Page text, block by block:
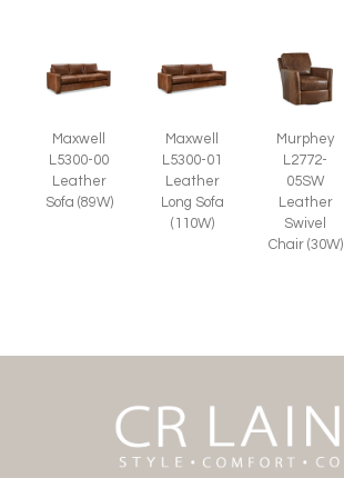
Maxwell
L5300-00
Leather
Sofa (89W)
Maxwell
L5300-01
Leather
Long Sofa
(110W)
Murphey
L2772-
05SW
Leather
Swivel
Chair (30W)